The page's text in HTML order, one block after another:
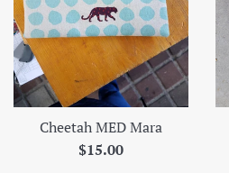
Cheetah MED Mara
Regular
$15.00